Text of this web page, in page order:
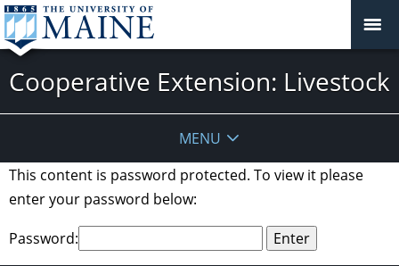
Cooperative Extension: Livestock
MENU
This content is password protected. To view it please
enter your password below:
Password: